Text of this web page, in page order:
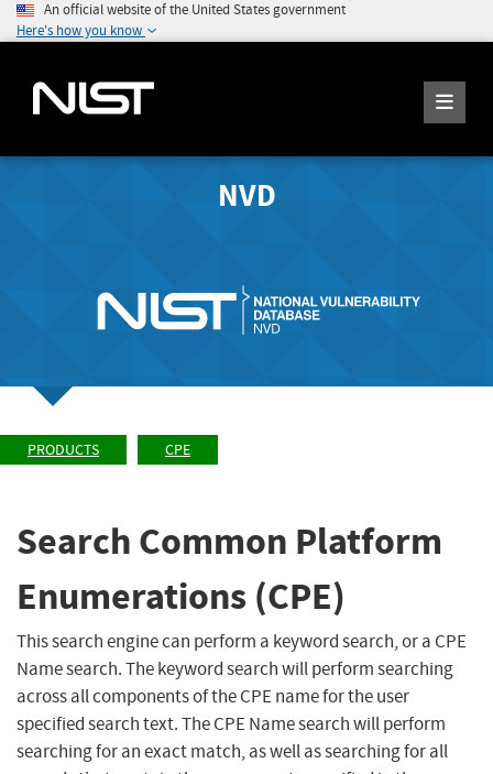
An official website of the United States government
Here's how you know
NVD
PRODUCTS CPE
Search Common Platform
Enumerations (CPE)
This search engine can perform a keyword search, or a CPE
Name search. The keyword search will perform searching
across all components of the CPE name for the user
specified search text. The CPE Name search will perform
searching for an exact match, as well as searching for all